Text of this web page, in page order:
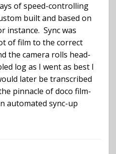
of speed-controlling
built and based on
instance. Sync was
of film to the correct
the camera rolls head-
log as I went as best I
later be transcribed
pinnacle of doco film-
automated sync-up